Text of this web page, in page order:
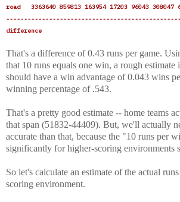
road 3363640 859813 163954 17203 96043 308047
difference
That's a difference of 0.43 runs per game.
that 10 runs equals one win, a rough estimate
should have a win advantage of 0.043 wins
winning percentage of .543.
That's a pretty good estimate -- home teams
that span (51832-44409). But, we'll actually
accurate than that, because the "10 runs per
significantly for higher-scoring environments
So let's calculate an estimate of the actual
scoring environment.